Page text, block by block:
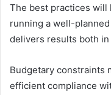
The best practices will
running a well-
delivers results both
Budgetary constraints
efficient compliance